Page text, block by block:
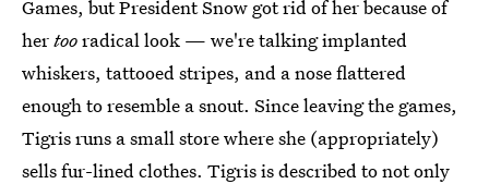
Games, but President Snow got rid of her because of
hertooradical look — we're talking implanted
whiskers, tattooed stripes, and a nose flattered
enough to resemble a snout. Since leaving the games,
Tigris runs a small store where she (appropriately)
sells fur-lined clothes. Tigris is described to not only